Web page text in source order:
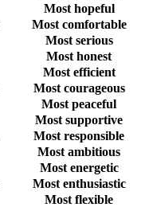
Most hopeful
Most comfortable
Most serious
Most honest
Most efficient
Most courageous
Most peaceful
Most supportive
Most responsible
Most ambitious
Most energetic
Most enthusiastic
Most flexible